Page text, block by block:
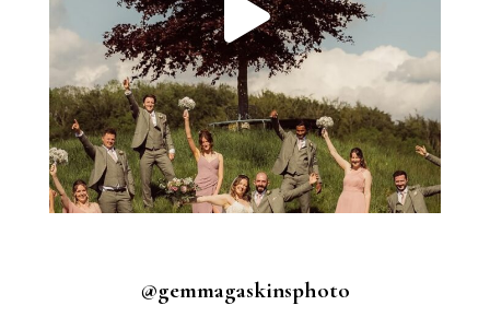
@gemmagaskinsphoto